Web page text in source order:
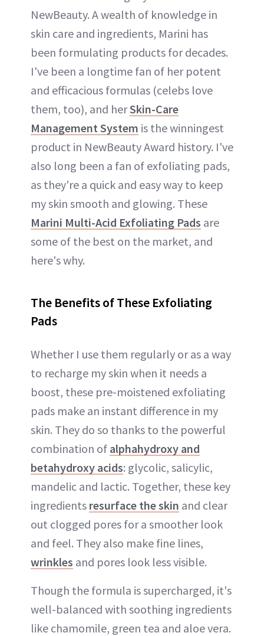
NewBeauty. A wealth of knowledge in
skin care and ingredients, Marini has
been formulating products for decades.
I've been a longtime fan of her potent
and efficacious formulas (celebs love
them, too), and herSkin-Care
Management System is the winningest
product in NewBeauty Award history. I've
also long been a fan of exfoliating pads,
as they're a quick and easy way to keep
my skin smooth and glowing. These
Marini Multi-Acid Exfoliating Pads are
some of the best on the market, and
here's why.
The Benefits of These Exfoliating
Pads
Whether I use them regularly or as a way
to recharge my skin when it needs a
boost, these pre-moistened exfoliating
pads make an instant difference in my
skin. They do so thanks to the powerful
combination of alphahydroxy and
betahydroxy acids: glycolic, salicylic,
mandelic and lactic. Together, these key
ingredients resurface the skin and clear
out clogged pores for a smoother look
and feel. They also make fine lines,
wrinkles and pores look less visible.
Though the formula is supercharged, it's
well-balanced with soothing ingredients
like chamomile, green tea and aloe vera.